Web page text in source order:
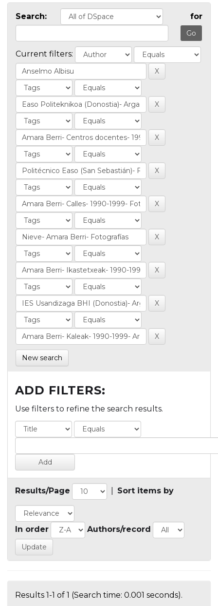
Search: for
Current filters:
New search
ADD FILTERS:
Use filters to refine the search results.
Results/Page Sort items by
In order Authors/record
Results 1-1 of 1 (Search time: 0.001 seconds).